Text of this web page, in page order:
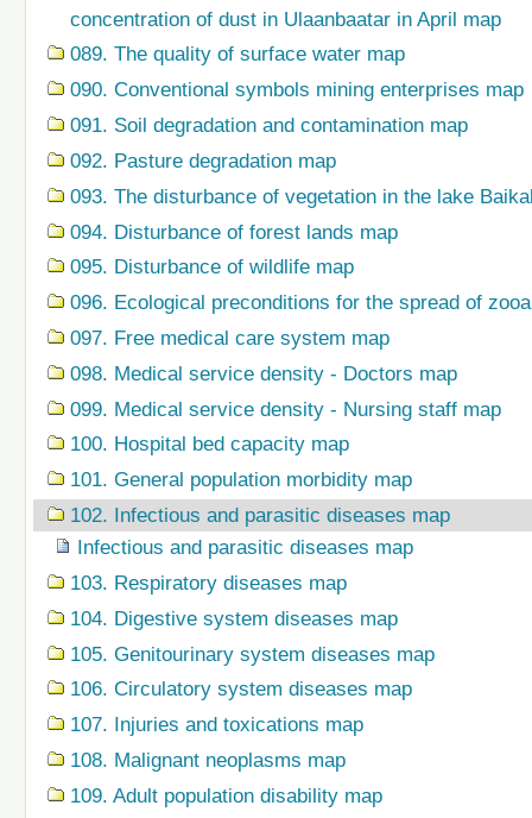
concentration of dust in Ulaanbaatar in April map
089. The quality of surface water map
090. Conventional symbols mining enterprises map
091. Soil degradation and contamination map
092. Pasture degradation map
093. The disturbance of vegetation in the lake
094. Disturbance of forest lands map
095. Disturbance of wildlife map
096. Ecological preconditions for the spread of
097. Free medical care system map
098. Medical service density - Doctors map
099. Medical service density - Nursing staff map
100. Hospital bed capacity map
101. General population morbidity map
102. Infectious and parasitic diseases map
Infectious and parasitic diseases map
103. Respiratory diseases map
104. Digestive system diseases map
105. Genitourinary system diseases map
106. Circulatory system diseases map
107. Injuries and toxications map
108. Malignant neoplasms map
109. Adult population disability map